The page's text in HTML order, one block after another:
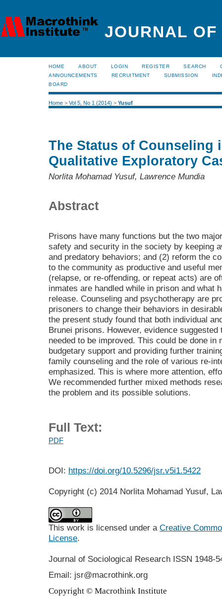
JOURNAL
HOME ABOUT LOGIN REGISTER SEARCH
ANNOUNCEMENTS
RECRUITMENT SUBMISSION
BOARD
Home > Vol 5, No 1 (2014) > Yusuf
The Status of Counseling
Qualitative Exploratory
Norlita Mohamad Yusuf, Lawrence Mundia
Abstract
Prisons have many functions but the two
safety and security in the society by keeping
and predatory behaviors; and (2) reform the
to the community as productive and useful
(relapse, or re-offending, or repeat acts) are
inmates are handled while in prison and what
release. Counseling and psychotherapy are
prisoners to change their behaviors in
the present study found that both individual
Brunei prisons. However, evidence
needed to be improved. This could be done
budgetary support and providing further
family counseling and the role of various re-
emphasized. This is where more attention,
We recommended further mixed methods
the problem and its possible solutions.
Full Text:
PDF
DOI: https://doi.org/10.5296/jsr.v5i1.5422
Copyright (c) 2014 Norlita Mohamad Yusuf,
This work is licensed under a Creative
License.
Journal of Sociological Research ISSN 1948-
Email: jsr@macrothink.org
Copyright © Macrothink Institute